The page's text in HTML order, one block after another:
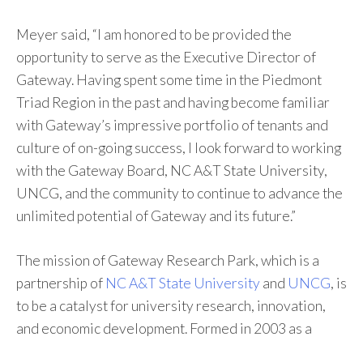
Meyer said, “I am honored to be provided the
opportunity to serve as the Executive Director of
Gateway. Having spent some time in the Piedmont
Triad Region in the past and having become familiar
with Gateway’s impressive portfolio of tenants and
culture of on-going success, I look forward to working
with the Gateway Board, NC A&T State University,
UNCG, and the community to continue to advance the
unlimited potential of Gateway and its future.”
The mission of Gateway Research Park, which is a
partnership of NC A&T State Universityand UNCG, is
to be a catalyst for university research, innovation,
and economic development. Formed in 2003 as a